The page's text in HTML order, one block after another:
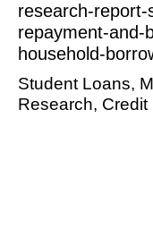
research-report-
repayment-and-
household-
Student Loans,
Research, Credit